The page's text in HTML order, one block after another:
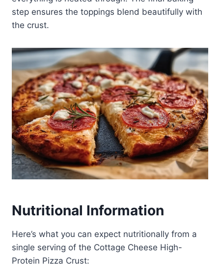
step ensures the toppings blend beautifully with
the crust.
Nutritional Information
Here’s what you can expect nutritionally from a
single serving of the Cottage Cheese High-
Protein Pizza Crust: